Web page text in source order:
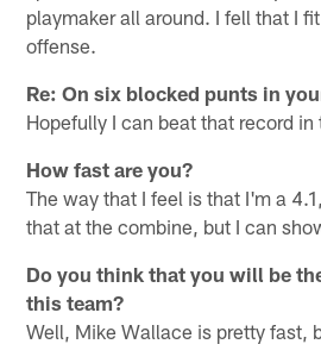
playmaker all around. I fell that I
offense.
Re: On six blocked punts in
Hopefully I can beat that record in
How fast are you?
The way that I feel is that I'm a
that at the combine, but I can
Do you think that you will be
this team?
Well, Mike Wallace is pretty fast,